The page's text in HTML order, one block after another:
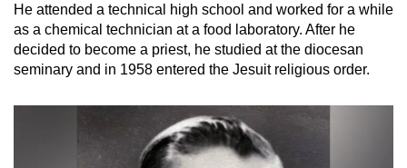
Mini Crossword
Small grid, big challenge
Word Search
Spot as many words as you can
He attended a technical high school and worked for a while
as a chemical technician at a food laboratory. After he
decided to become a priest, he studied at the diocesan
seminary and in 1958 entered the Jesuit religious order.